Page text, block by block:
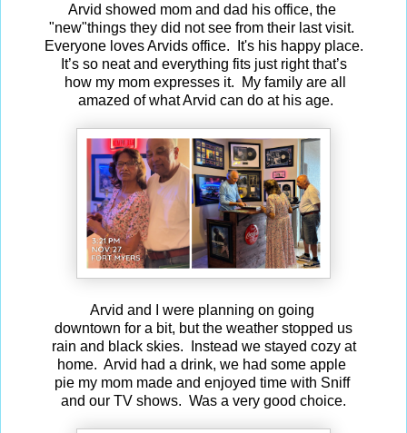
Arvid showed mom and dad his office, the
"new"things they did not see from their last visit.
Everyone loves Arvids office. It's his happy place.
It’s so neat and everything fits just right that’s
how my mom expresses it. My family are all
amazed of what Arvid can do at his age.
Arvid and I were planning on going
downtown for a bit, but the weather stopped us
rain and black skies. Instead we stayed cozy at
home. Arvid had a drink, we had some apple
pie my mom made and enjoyed time with Sniff
and our TV shows. Was a very good choice.